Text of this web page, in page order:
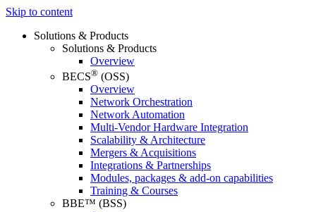
Skip to content
Solutions & Products
Solutions & Products
Overview
BECS® (OSS)
Overview
Network Orchestration
Network Automation
Multi-Vendor Hardware Integration
Scalability & Architecture
Mergers & Acquisitions
Integrations & Partnerships
Modules, packages & add-on capabilities
Training & Courses
BBE™ (BSS)